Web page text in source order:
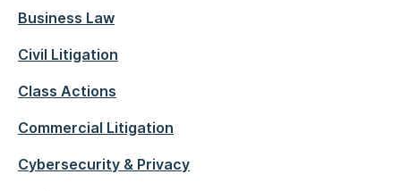
Business Law
Civil Litigation
Class Actions
Commercial Litigation
Cybersecurity & Privacy